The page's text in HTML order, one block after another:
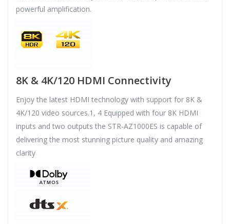
powerful amplification.
8K & 4K/120 HDMI Connectivity
Enjoy the latest HDMI technology with support for 8K &
4K/120 video sources.1, 4 Equipped with four 8K HDMI
inputs and two outputs the STR-AZ1000ES is capable of
delivering the most stunning picture quality and amazing
clarity